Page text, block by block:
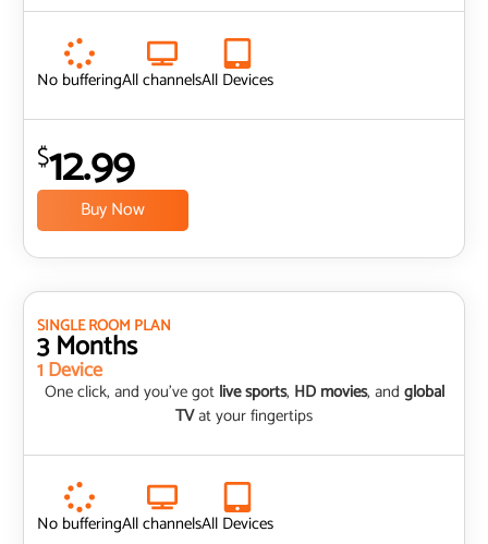
No bufferingAll channelsAll Devices
$12.99
Buy Now
SINGLE ROOM PLAN
3 Months
1 Device
One click, and you’ve got live sports, HD movies, and global
TVat your fingertips
No bufferingAll channelsAll Devices